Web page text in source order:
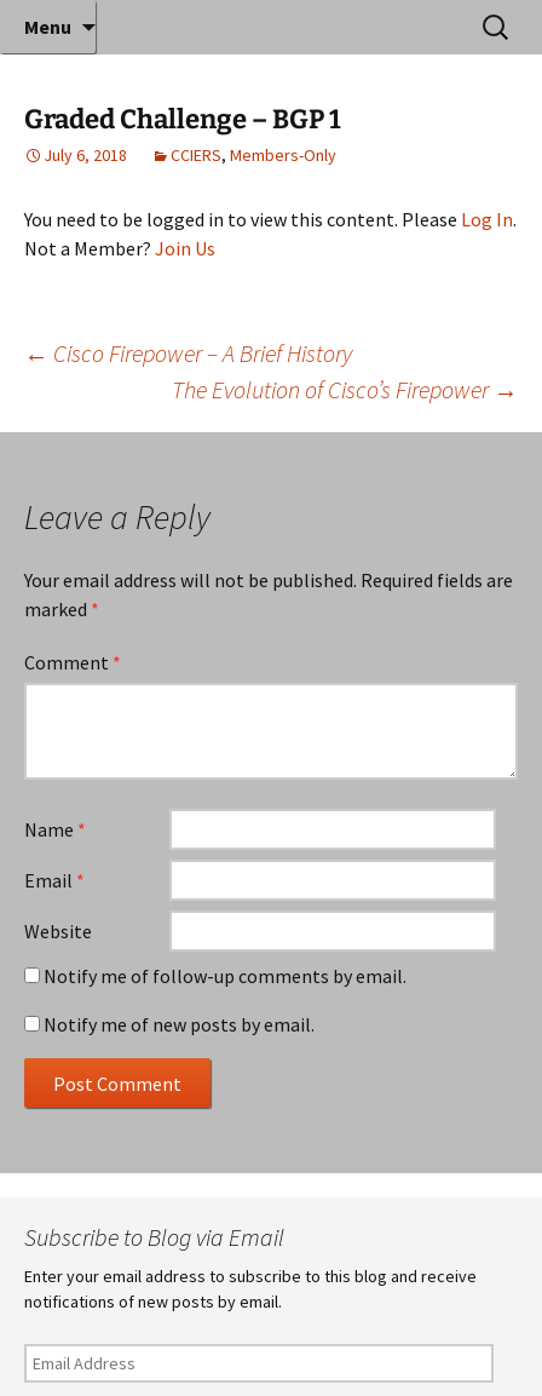
Anthony Sequeira's Blog
Home
Where decades of IT experience meet clear
instruction!
Menu
Search
for:
Graded Challenge – BGP 1
July 6, 2018 CCIERS, Members-Only
You need to be logged in to view this content. Please Log In.
Not a Member? Join Us
Post
navigation
← Cisco Firepower – A Brief History
The Evolution of Cisco’s Firepower →
Leave a Reply
Your email address will not be published. Required fields are
marked *
Comment *
Name *
Email *
Website
Notify me of follow-up comments by email.
Notify me of new posts by email.
Subscribe to Blog via Email
Enter your email address to subscribe to this blog and receive
notifications of new posts by email.
Email
Address